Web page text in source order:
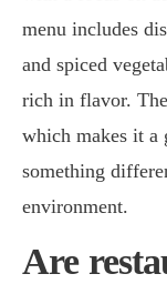
menu includes
and spiced
rich in flavor.
which makes it a
something
environment.
Are